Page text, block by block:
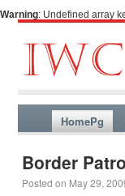
Warning: Undefined array
HomePg
Border
Posted on May 29,